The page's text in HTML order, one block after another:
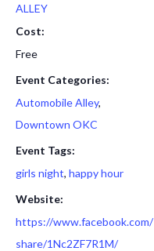
ALLEY
Cost:
Free
Event Categories:
Automobile Alley,
Downtown OKC
Event Tags:
girls night, happy hour
Website:
https://www.facebook.com/
share/1Nc2ZF7R1M/